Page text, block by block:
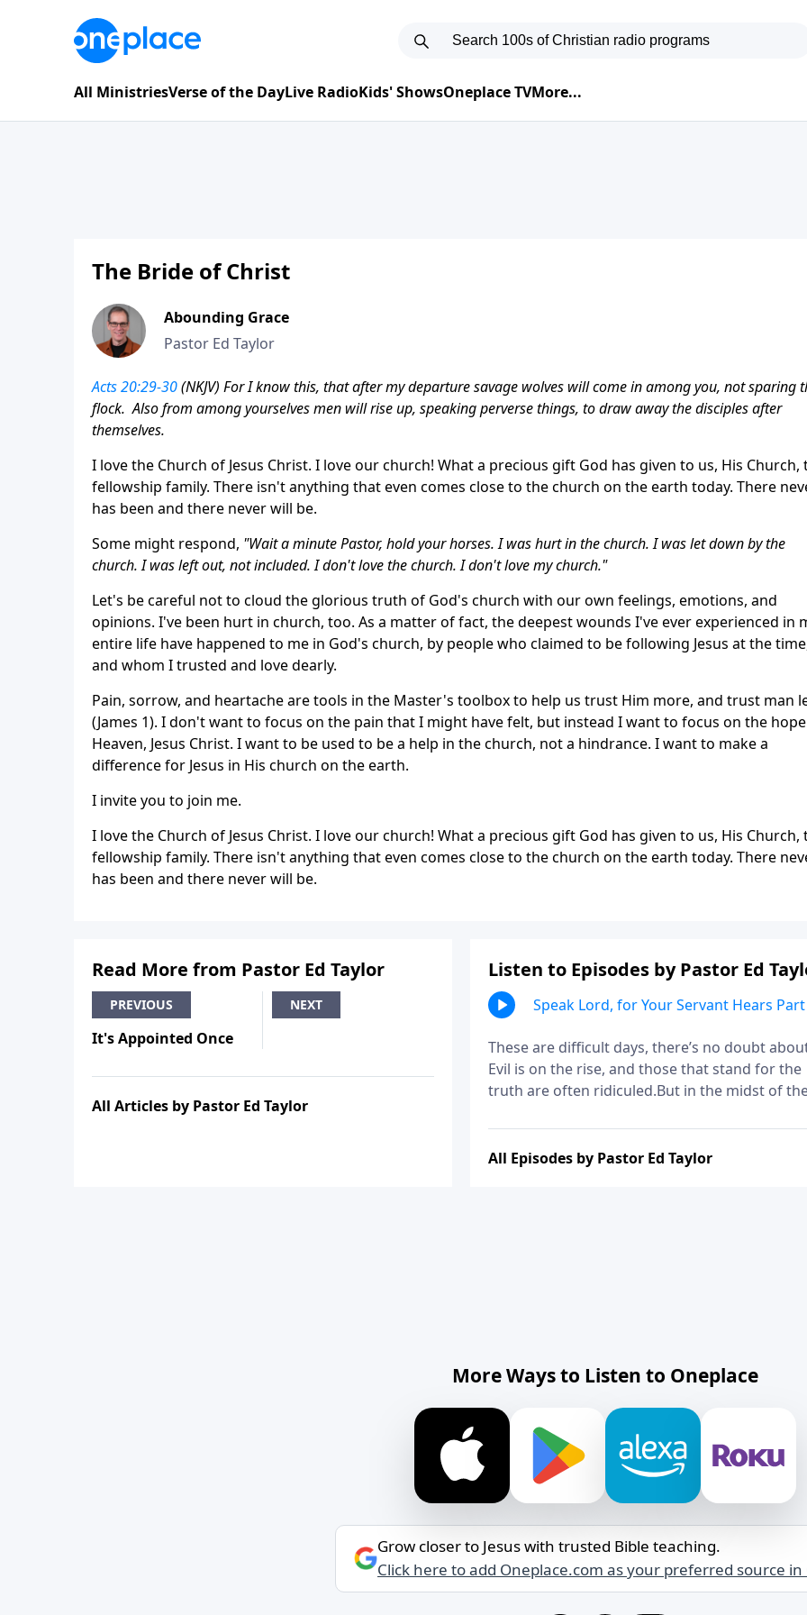
All MinistriesVerse of the DayLive RadioKids' ShowsOneplace TVMore...
The Bride of Christ
Abounding Grace
Pastor Ed Taylor
Acts 20:29-30(NKJV) For I know this, that after my departure savage wolves will come in among you, not sparing
flock. Also from among yourselves men will rise up, speaking perverse things, to draw away the disciples after
themselves.
I love the Church of Jesus Christ. I love our church! What a precious gift God has given to us, His Church,
fellowship family. There isn't anything that even comes close to the church on the earth today. There
has been and there never will be.
Some might respond, "Wait a minute Pastor, hold your horses. I was hurt in the church. I was let down by the
church. I was left out, not included. I don't love the church. I don't love my church."
Let's be careful not to cloud the glorious truth of God's church with our own feelings, emotions, and
opinions. I've been hurt in church, too. As a matter of fact, the deepest wounds I've ever experienced in
entire life have happened to me in God's church, by people who claimed to be following Jesus at the
and whom I trusted and love dearly.
Pain, sorrow, and heartache are tools in the Master's toolbox to help us trust Him more, and trust man
(James 1). I don't want to focus on the pain that I might have felt, but instead I want to focus on the
Heaven, Jesus Christ. I want to be used to be a help in the church, not a hindrance. I want to make a
difference for Jesus in His church on the earth.
I invite you to join me.
I love the Church of Jesus Christ. I love our church! What a precious gift God has given to us, His Church,
fellowship family. There isn't anything that even comes close to the church on the earth today. There
has been and there never will be.
Read More from Pastor Ed Taylor
PREVIOUS
It's Appointed Once
NEXT
All Articles by Pastor Ed Taylor
Listen to Episodes by Pastor Ed
Speak Lord, for Your Servant Hears
These are difficult days, there’s no doubt
Evil is on the rise, and those that stand for the
truth are often ridiculed.But in the midst of
for us. And today you’ll be encouraged to
embrace it with open arms, just like Samuel!
All Episodes by Pastor Ed Taylor
More Ways to Listen to Oneplace
Grow closer to Jesus with trusted Bible teaching.
Click here to add Oneplace.com as your preferred source in